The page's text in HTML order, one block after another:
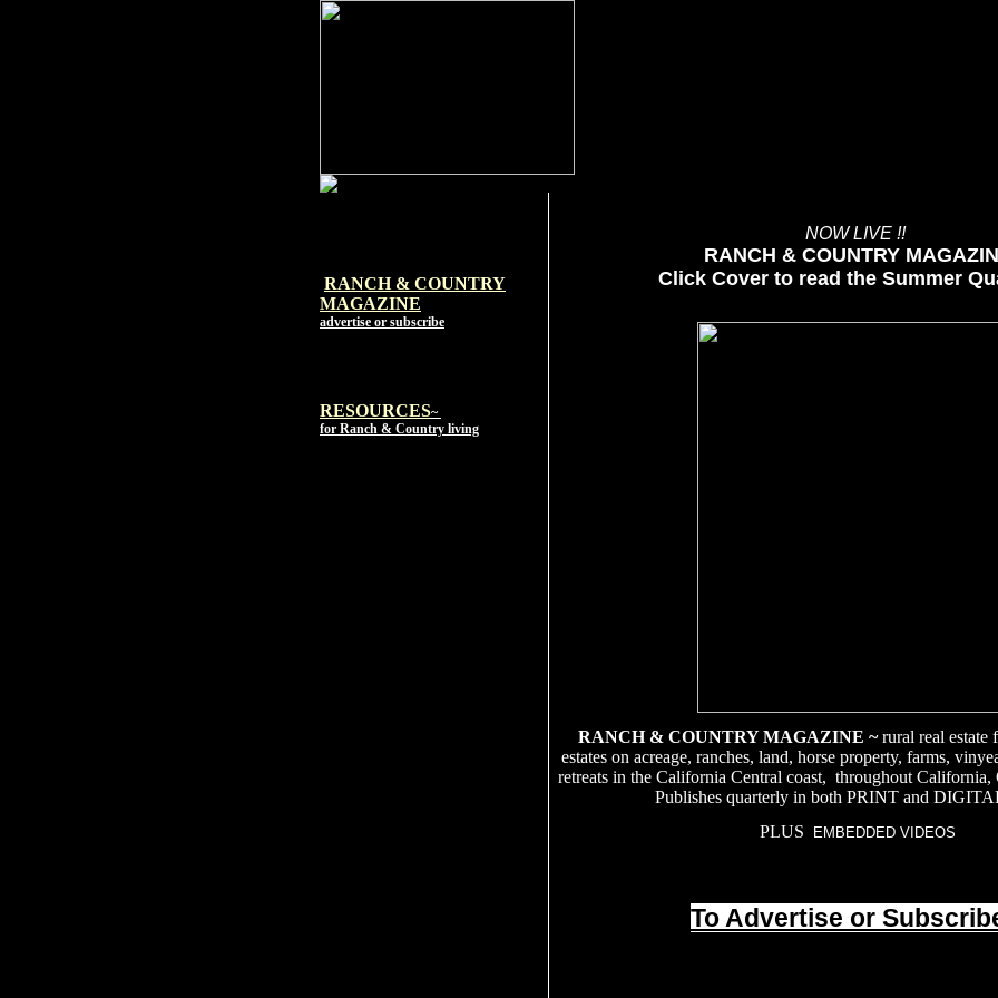
RANCH & COUNTRY
MAGAZINE
advertise or subscribe
RESOURCES~
for Ranch & Country living
NOW LIVE !!
RANCH & COUNTRY
Click Cover to read the Summer
RANCH & COUNTRY MAGAZINE ~rural real estate
estates on acreage, ranches, land, horse property, farms,
retreats in the California Central coast, throughout California,
Publishes quarterly in both PRINT and
PLUS EMBEDDED VIDEOS
To Advertise or